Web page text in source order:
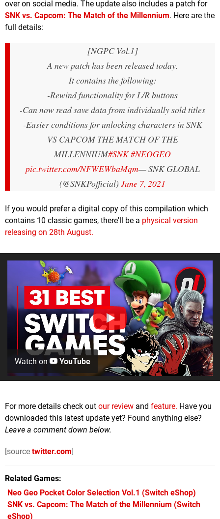
over on social media. The update also includes a patch for
SNK vs. Capcom: The Match of the Millennium. Here are the
full details:
[NGPC Vol.1]
A new patch has been released today.
It contains the following:
-Rewind functionality for L/R buttons
-Can now read save data from individually sold titles
-Easier conditions for unlocking characters in SNK
VS CAPCOM THE MATCH OF THE
MILLENNIUM#SNK#NEOGEO
pic.twitter.com/NFWEWbaMqm— SNK GLOBAL
(@SNKPofficial) June 7, 2021
If you would prefer a digital copy of this compilation which
contains 10 classic games, there'll be a physical version
releasing on 28th August.
Watch on YouTube
For more details check out our review and feature. Have you
downloaded this latest update yet? Found anything else?
Leave a comment down below.
[source twitter.com]
Related Games
Neo Geo Pocket Color Selection Vol.1 (Switch eShop)
SNK vs. Capcom: The Match of the Millennium (Switch
eShop)